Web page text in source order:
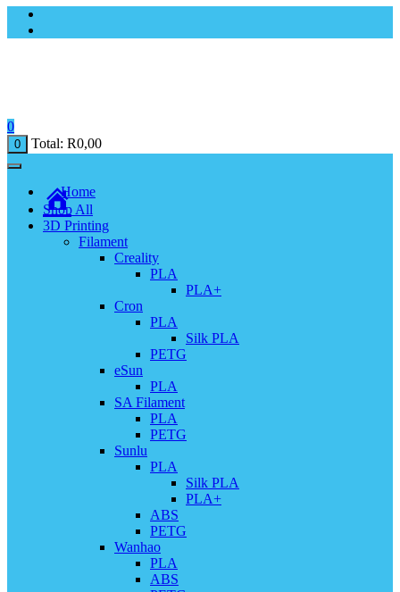
0
0 Total: R0,00
Home
Shop All
3D Printing
Filament
Creality
PLA
PLA+
Cron
PLA
Silk PLA
PETG
eSun
PLA
SA Filament
PLA
PETG
Sunlu
PLA
Silk PLA
PLA+
ABS
PETG
Wanhao
PLA
ABS